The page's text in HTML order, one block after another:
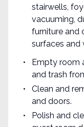
stairwells,
vacuuming,
furniture and
surfaces and
Empty room
and trash
Clean and
and doors.
Polish and